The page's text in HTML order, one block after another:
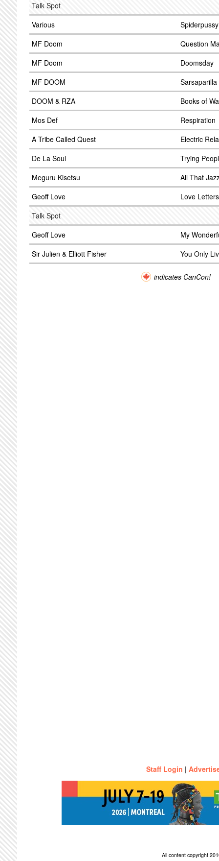
Talk Spot
Various
Spiderpussy
MF Doom
Question
MF Doom
Doomsday
MF DOOM
Sarsaparilla
DOOM & RZA
Books of
Mos Def
Respiration
A Tribe Called Quest
Electric
De La Soul
Trying
Meguru Kisetsu
All That
Geoff Love
Love Letters
Talk Spot
Geoff Love
My
Sir Julien & Elliott Fisher
You Only
indicates CanCon!
Staff Login |
All content copyright